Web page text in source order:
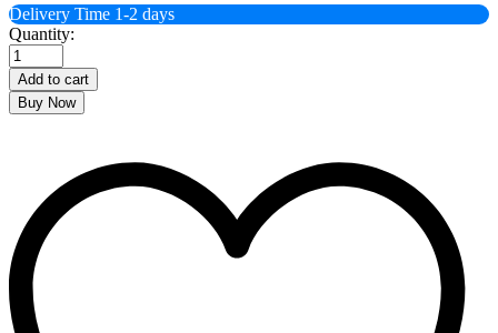
Delivery Time 1-2 days
Banoful
Lashcha
Shemai
200
Gramm
Quantity:
Add to cart
Buy Now